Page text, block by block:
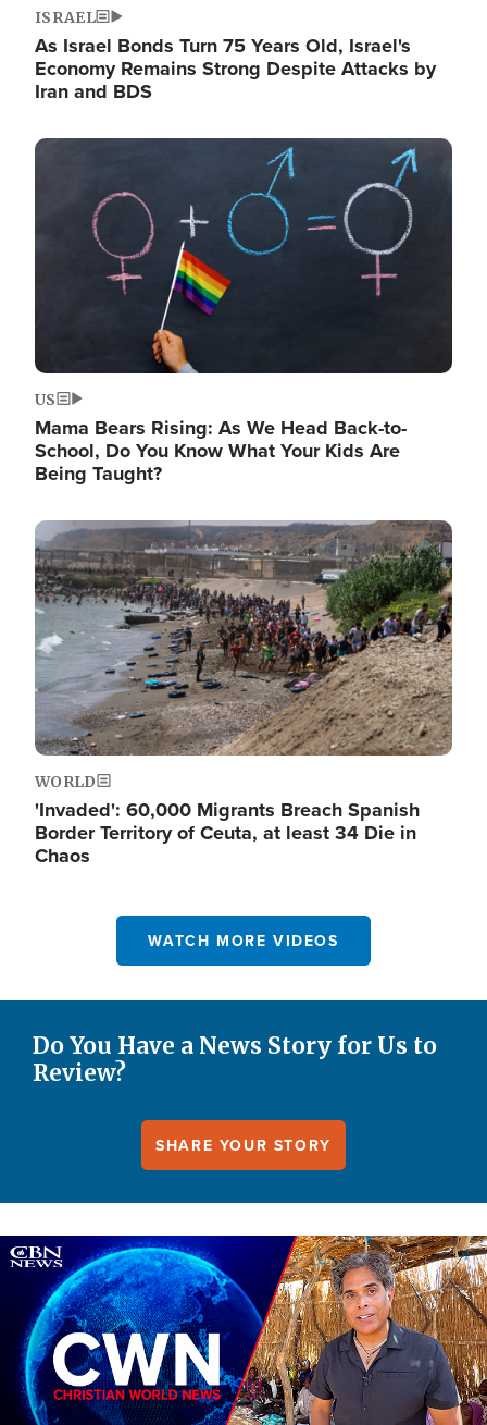
ISRAEL
As Israel Bonds Turn 75 Years Old, Israel's
Economy Remains Strong Despite Attacks by
Iran and BDS
Image
US
Mama Bears Rising: As We Head Back-to-
School, Do You Know What Your Kids Are
Being Taught?
Image
WORLD
'Invaded': 60,000 Migrants Breach Spanish
Border Territory of Ceuta, at least 34 Die in
Chaos
WATCH MORE VIDEOS
Do You Have a News Story for Us to
Review?
SHARE YOUR STORY
Image